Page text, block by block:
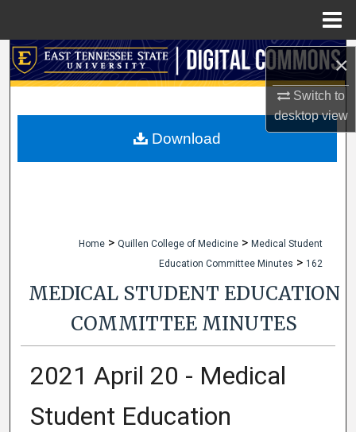
×
Switch to
desktopview
Search
My Account
Home > Quillen College of Medicine > Medical Student
Education Committee Minutes > 162
MEDICAL STUDENT EDUCATION
COMMITTEE MINUTES
2021 April 20 - Medical
Student Education
Download